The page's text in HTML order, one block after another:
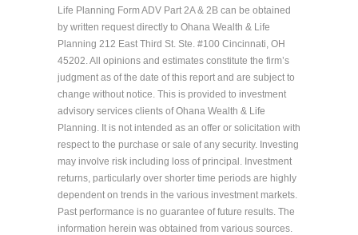
Life Planning Form ADV Part 2A & 2B can be obtained
by written request directly to Ohana Wealth & Life
Planning 212 East Third St. Ste. #100 Cincinnati, OH
45202. All opinions and estimates constitute the firm’s
judgment as of the date of this report and are subject to
change without notice. This is provided to investment
advisory services clients of Ohana Wealth & Life
Planning. It is not intended as an offer or solicitation with
respect to the purchase or sale of any security. Investing
may involve risk including loss of principal. Investment
returns, particularly over shorter time periods are highly
dependent on trends in the various investment markets.
Past performance is no guarantee of future results. The
information herein was obtained from various sources.